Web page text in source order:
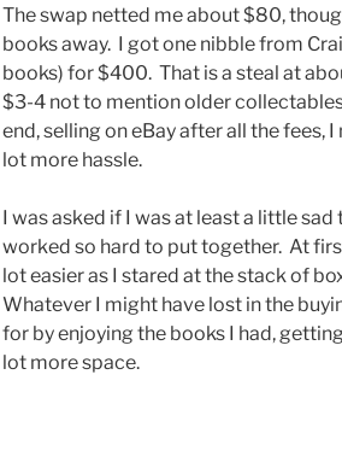
The swap netted me about $80,
books away. I got one nibble from
books) for $400. That is a steal at
$3-4 not to mention older
end, selling on eBay after all the fees,
lot more hassle.
I was asked if I was at least a little
worked so hard to put together. At
lot easier as I stared at the stack of
Whatever I might have lost in the
for by enjoying the books I had,
lot more space.